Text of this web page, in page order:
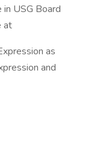
in USG Board
at
as
and